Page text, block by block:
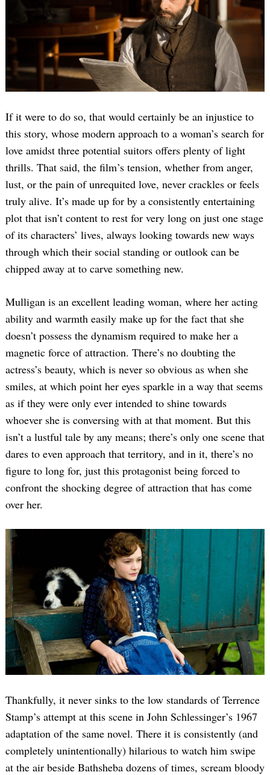
If it were to do so, that would certainly be an injustice to
this story, whose modern approach to a woman’s search for
love amidst three potential suitors offers plenty of light
thrills. That said, the film’s tension, whether from anger,
lust, or the pain of unrequited love, never crackles or feels
truly alive. It’s made up for by a consistently entertaining
plot that isn’t content to rest for very long on just one stage
of its characters’ lives, always looking towards new ways
through which their social standing or outlook can be
chipped away at to carve something new.
Mulligan is an excellent leading woman, where her acting
ability and warmth easily make up for the fact that she
doesn’t possess the dynamism required to make her a
magnetic force of attraction. There’s no doubting the
actress’s beauty, which is never so obvious as when she
smiles, at which point her eyes sparkle in a way that seems
as if they were only ever intended to shine towards
whoever she is conversing with at that moment. But this
isn’t a lustful tale by any means; there’s only one scene that
dares to even approach that territory, and in it, there’s no
figure to long for, just this protagonist being forced to
confront the shocking degree of attraction that has come
over her.
Thankfully, it never sinks to the low standards of Terrence
Stamp’s attempt at this scene in John Schlessinger’s 1967
adaptation of the same novel. There it is consistently (and
completely unintentionally) hilarious to watch him swipe
at the air beside Bathsheba dozens of times, scream bloody